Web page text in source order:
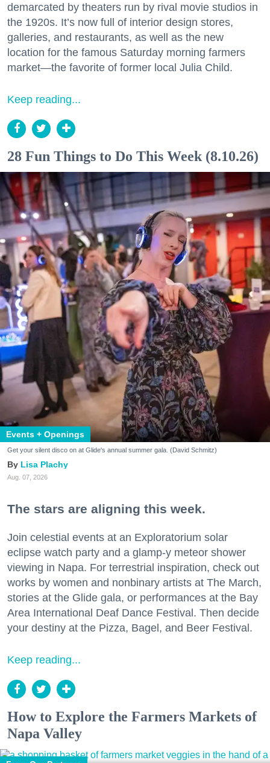
demarcated by theaters run by rival movie studios in
the 1920s. It’s now full of interior design stores,
galleries, and restaurants, as well as the new
location for the famous Saturday morning farmers
market—the favorite of former local Julia Child.
Keep reading...
28 Fun Things to Do This Week (8.10.26)
Events + Openings
Get your silent disco on at Glide's annual summer gala. (David Schmitz)
Lisa Plachy
Aug. 07, 2026
The stars are aligning this week.
Join celestial events at an Exploratorium solar
eclipse watch party and a glamp-y meteor shower
viewing in Napa. For terrestrial inspiration, check out
works by women and nonbinary artists at The March,
stories at the Glide gala, or performances at the Bay
Area International Deaf Dance Festival. Then decide
your destiny at the Pizza, Bagel, and Beer Festival.
Keep reading...
How to Explore the Farmers Markets of
Napa Valley